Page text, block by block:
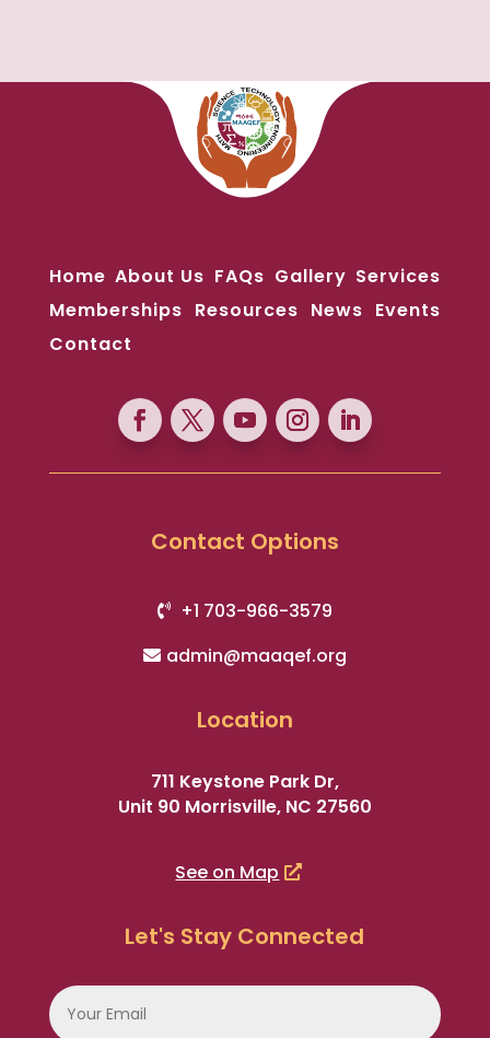
Home About Us FAQs Gallery Services
Memberships Resources News Events
Contact
Contact Options
+1 703-966-3579
admin@maaqef.org
Location
711 Keystone Park Dr,
Unit 90 Morrisville, NC 27560
See on Map
Let's Stay Connected